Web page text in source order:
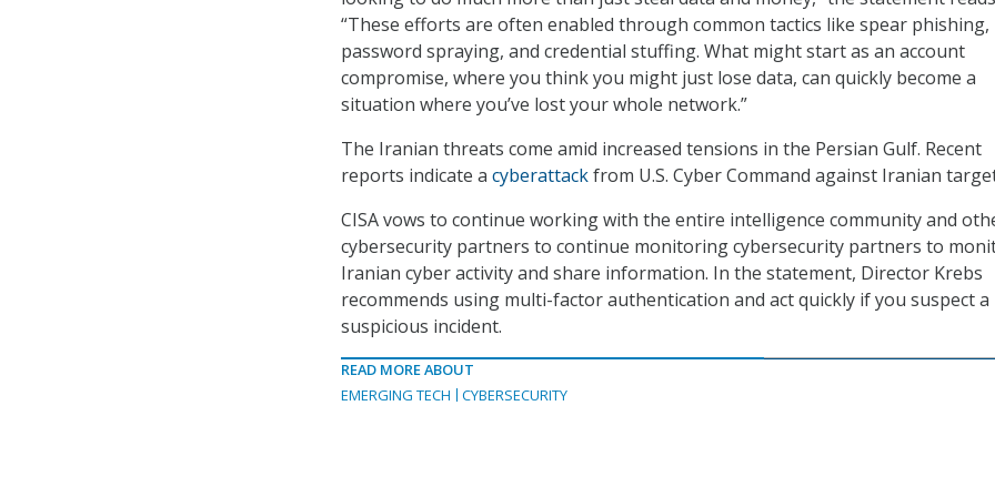
“These efforts are often enabled through common tactics like spear phishing,
password spraying, and credential stuffing. What might start as an account
compromise, where you think you might just lose data, can quickly become a
situation where you’ve lost your whole network.”
The Iranian threats come amid increased tensions in the Persian Gulf. Recent
reports indicate a cyberattackfrom U.S. Cyber Command against Iranian
CISA vows to continue working with the entire intelligence community and
cybersecurity partners to continue monitoring cybersecurity partners to
Iranian cyber activity and share information. In the statement, Director Krebs
recommends using multi-factor authentication and act quickly if you suspect a
suspicious incident.
READ MORE ABOUT
EMERGING TECH
CYBERSECURITY